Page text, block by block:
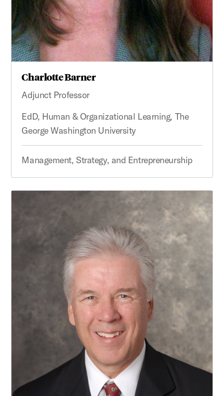
Charlotte Barner
Adjunct Professor
EdD, Human & Organizational Learning, The
George Washington University
Management, Strategy, and Entrepreneurship